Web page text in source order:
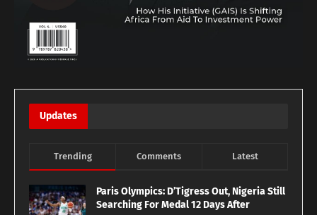
Updates
Trending Comments Latest
Paris Olympics: D’Tigress Out, Nigeria Still
Searching For Medal 12 Days After